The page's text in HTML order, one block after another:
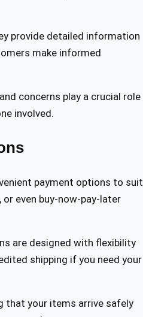
provide detailed information
make informed
concerns play a crucial role
involved.
payment options to suit
even buy-now-pay-later
are designed with flexibility
shipping if you need your
that your items arrive safely